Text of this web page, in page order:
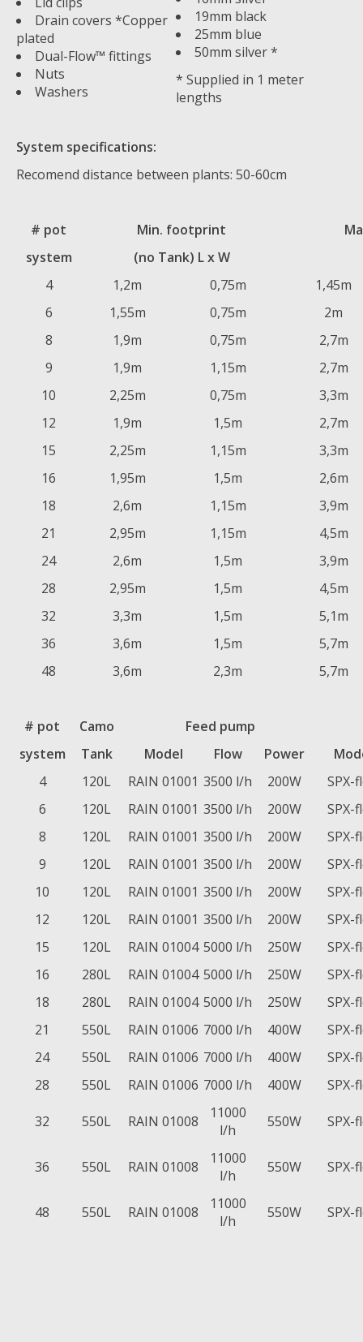
Drain covers *Copper
plated
Dual-Flow™ fittings
Nuts
Washers
19mm black
25mm blue
50mm silver *
* Supplied in 1 meter
lengths
System specifications:
Recomend distance between plants: 50-60cm
# pot
system
Min. footprint
(no Tank) L x W
4 1,2m 0,75m
1,45m
6
1,55m 0,75m
2m
8
1,9m 0,75m
2,7m
9
1,9m 1,15m
2,7m
10
2,25m 0,75m
3,3m
12
1,9m 1,5m
2,7m
15
2,25m 1,15m
3,3m
16
1,95m 1,5m
2,6m
18
2,6m 1,15m
3,9m
21
2,95m 1,15m
4,5m
24
2,6m 1,5m
3,9m
28
2,95m 1,5m
4,5m
32
3,3m 1,5m
5,1m
36
3,6m 1,5m
5,7m
48
3,6m 2,3m 5,7m
# pot
system
Camo
Tank
Feed pump
Model
Flow Power
4
120L RAIN 01001 3500 l/h 200W
SPX-
6
120L RAIN 01001 3500 l/h 200W
SPX-
8
120L RAIN 01001 3500 l/h 200W
SPX-
9
120L RAIN 01001 3500 l/h 200W
SPX-
10
120L RAIN 01001 3500 l/h 200W
SPX-
12
120L RAIN 01001 3500 l/h 200W
SPX-
15
120L RAIN 01004 5000 l/h 250W
SPX-
16
280L RAIN 01004 5000 l/h 250W
SPX-
18
280L RAIN 01004 5000 l/h 250W
SPX-
21
550L RAIN 01006 7000 l/h 400W
SPX-
24
550L RAIN 01006 7000 l/h 400W
SPX-
28
550L RAIN 01006 7000 l/h 400W SPX-
32 550L RAIN 01008
11000
l/h
550W SPX-
36 550L RAIN 01008
11000
l/h
550W SPX-
48 550L RAIN 01008
11000
l/h
550W SPX-